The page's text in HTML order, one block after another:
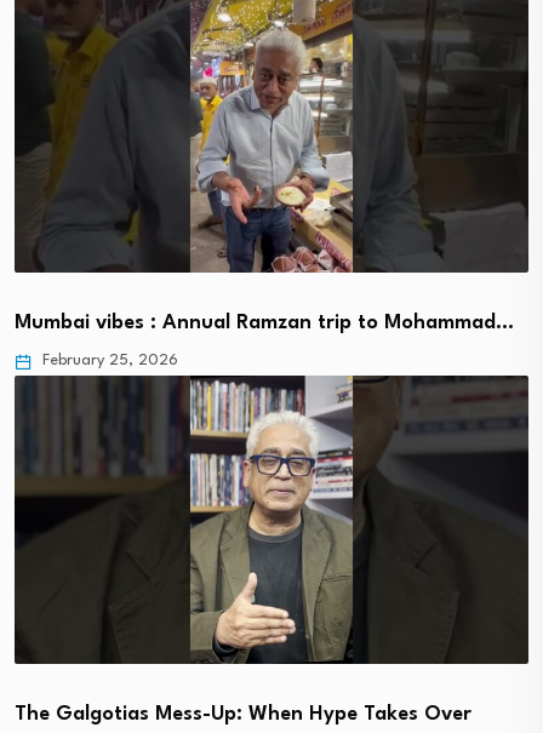
Mumbai vibes : Annual Ramzan trip to Mohammad…
February 25, 2026
The Galgotias Mess-Up: When Hype Takes Over